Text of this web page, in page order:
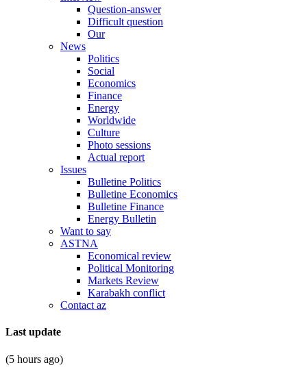
Question-answer
Difficult question
Our
News
Politics
Social
Economics
Finance
Energy
Worldwide
Culture
Photo sessions
Actual report
Issues
Bulletine Politics
Bulletine Economics
Bulletine Finance
Energy Bulletin
Want to say
ASTNA
Economical review
Political Monitoring
Markets Review
Karabakh conflict
Contact az
Last update
(5 hours ago)